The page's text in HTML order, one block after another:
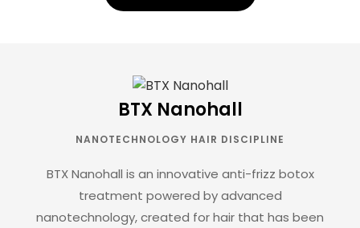
BTX Nanohall
NANOTECHNOLOGY HAIR DISCIPLINE
BTX Nanohall is an innovative anti-frizz botox
treatment powered by advanced
nanotechnology, created for hair that has been